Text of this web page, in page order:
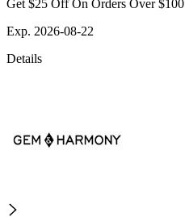
Get $25 Off On Orders Over $100
Exp. 2026-08-22
Details